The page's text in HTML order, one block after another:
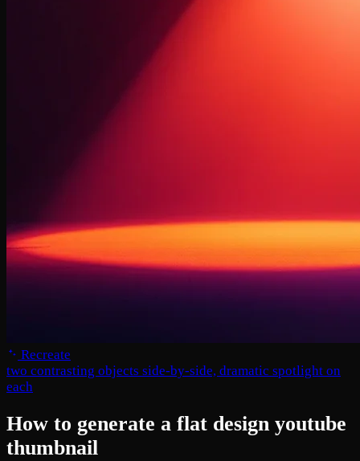
Recreate
two contrasting objects side-by-side, dramatic spotlight on
each
How to generate a flat design youtube
thumbnail